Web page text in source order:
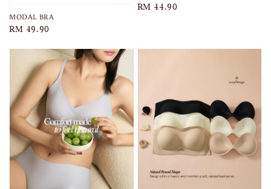
MODAL BRA
Regular
RM 49.90
Regular
RM 44.90